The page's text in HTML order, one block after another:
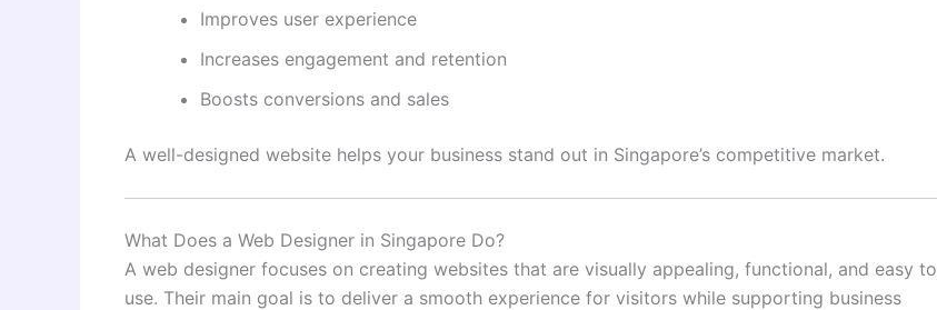
Improves user experience
Increases engagement and retention
Boosts conversions and sales
A well-designed website helps your business stand out in Singapore’s competitive market.
What Does a Web Designer in Singapore Do?
A web designer focuses on creating websites that are visually appealing, functional, and easy to
use. Their main goal is to deliver a smooth experience for visitors while supporting business